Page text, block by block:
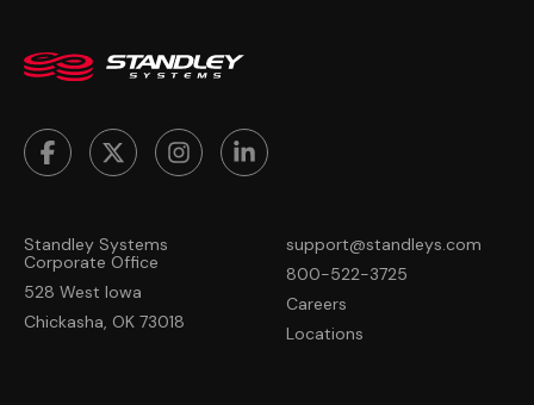
Standley Systems
Corporate Office
528 West Iowa
Chickasha, OK 73018
support@standleys.com
800-522-3725
Careers
Locations